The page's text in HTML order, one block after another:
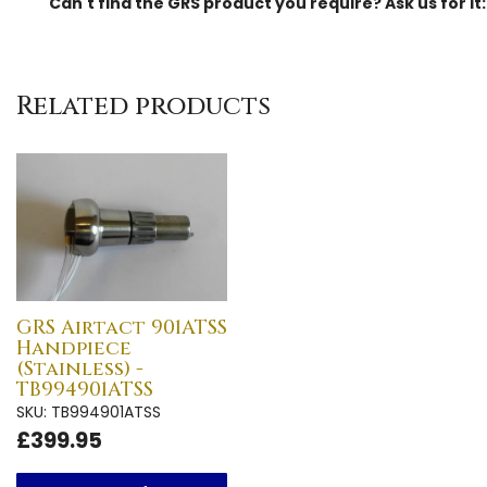
Related products
GRS Airtact 901ATSS
Handpiece
(Stainless) -
TB994901ATSS
SKU: TB994901ATSS
£399.95